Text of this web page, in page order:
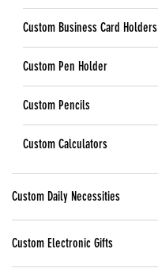
Custom Business Card Holders
Custom Pen Holder
Custom Pencils
Custom Calculators
Custom Daily Necessities
Custom Electronic Gifts